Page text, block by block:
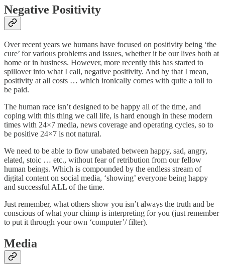
Negative Positivity
Over recent years we humans have focused on positivity being ‘the
cure’ for various problems and issues, whether it be our lives both at
home or in business. However, more recently this has started to
spillover into what I call, negative positivity. And by that I mean,
positivity at all costs … which ironically comes with quite a toll to
be paid.
The human race isn’t designed to be happy all of the time, and
coping with this thing we call life, is hard enough in these modern
times with 24×7 media, news coverage and operating cycles, so to
be positive 24×7 is not natural.
We need to be able to flow unabated between happy, sad, angry,
elated, stoic … etc., without fear of retribution from our fellow
human beings. Which is compounded by the endless stream of
digital content on social media, ‘showing’ everyone being happy
and successful ALL of the time.
Just remember, what others show you isn’t always the truth and be
conscious of what your chimp is interpreting for you (just remember
to put it through your own ‘computer’/ filter).
Media